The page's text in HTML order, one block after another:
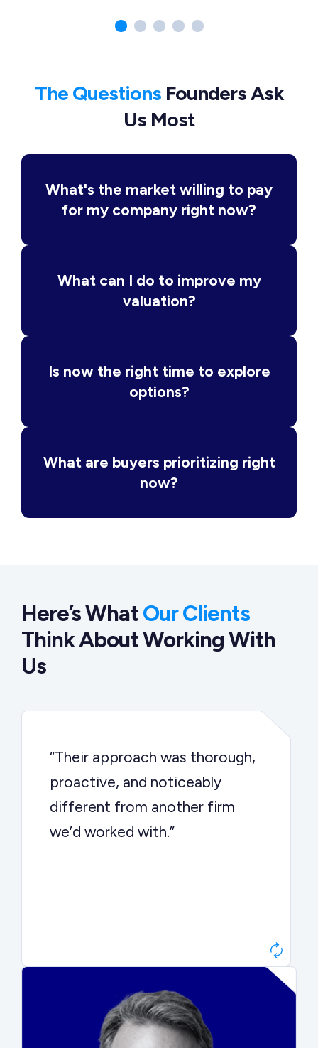
The QuestionsFounders Ask
Us Most
What's the market willing to pay
for my company right now?
What can I do to improve my
valuation?
Is now the right time to explore
options?
What are buyers prioritizing right
now?
Here’s WhatOur Clients
Think About Working With
Us
“Their approach was thorough,
proactive, and noticeably
different from another firm
we’d worked with.”
“They told me to wait. That was
hard to hear, but they were